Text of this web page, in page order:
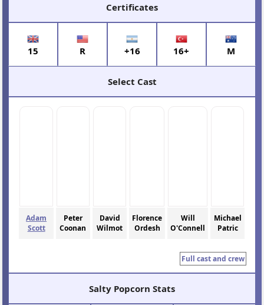
Certificates
15 R +16 16+ M
Select Cast
Adam
Scott
Peter
Coonan
David
Wilmot
Florence
Ordesh
Will
O'Connell
Michael
Patric
Full cast and crew
Salty Popcorn Stats